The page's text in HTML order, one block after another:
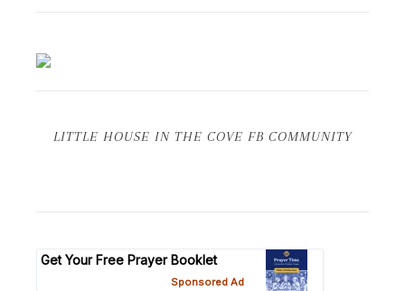
LITTLE HOUSE IN THE COVE FB COMMUNITY